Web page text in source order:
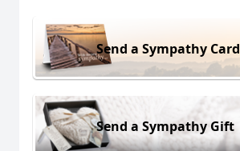
Send a Sympathy Card
Send a Sympathy Gift